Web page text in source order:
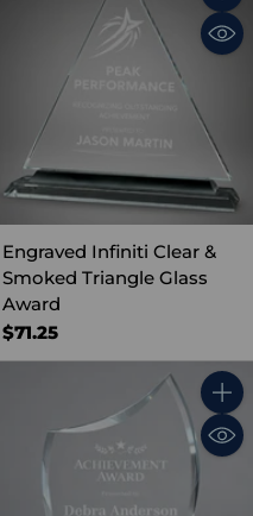
Engraved Infiniti Clear &
Smoked Triangle Glass
Award
$71.25